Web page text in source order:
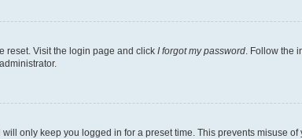
reset. Visit the login page and click I forgot my password. Follow the
only keep you logged in for a preset time. This prevents misuse